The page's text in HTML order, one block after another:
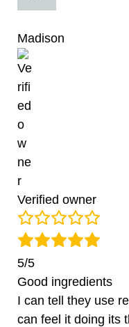
Madison
Verified owner
5/5
Good ingredients
I can tell they use
can feel it doing its